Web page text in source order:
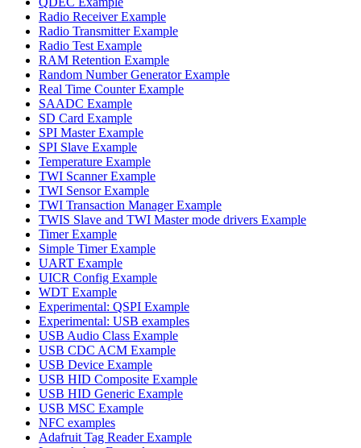
Radio Receiver Example
Radio Transmitter Example
Radio Test Example
RAM Retention Example
Random Number Generator Example
Real Time Counter Example
SAADC Example
SD Card Example
SPI Master Example
SPI Slave Example
Temperature Example
TWI Scanner Example
TWI Sensor Example
TWI Transaction Manager Example
TWIS Slave and TWI Master mode drivers Example
Timer Example
Simple Timer Example
UART Example
UICR Config Example
WDT Example
Experimental: QSPI Example
Experimental: USB examples
USB Audio Class Example
USB CDC ACM Example
USB Device Example
USB HID Composite Example
USB HID Generic Example
USB MSC Example
NFC examples
Adafruit Tag Reader Example